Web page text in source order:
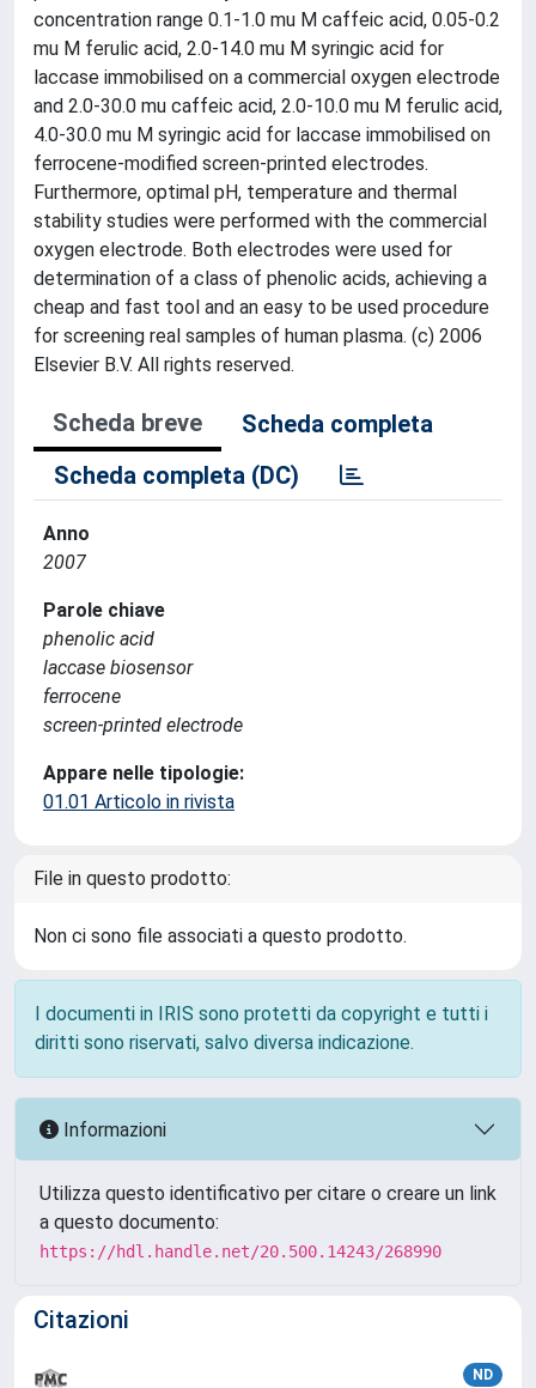
concentration range 0.1-1.0 mu M caffeic acid, 0.05-0.2
mu M ferulic acid, 2.0-14.0 mu M syringic acid for
laccase immobilised on a commercial oxygen electrode
and 2.0-30.0 mu caffeic acid, 2.0-10.0 mu M ferulic acid,
4.0-30.0 mu M syringic acid for laccase immobilised on
ferrocene-modified screen-printed electrodes.
Furthermore, optimal pH, temperature and thermal
stability studies were performed with the commercial
oxygen electrode. Both electrodes were used for
determination of a class of phenolic acids, achieving a
cheap and fast tool and an easy to be used procedure
for screening real samples of human plasma. (c) 2006
Elsevier B.V. All rights reserved.
Scheda breve
Scheda completa
Scheda completa (DC)
Anno
2007
Parole chiave
phenolic acid
laccase biosensor
ferrocene
screen-printed electrode
Appare nelle tipologie:
01.01 Articolo in rivista
File in questo prodotto:
Non ci sono file associati a questo prodotto.
I documenti in IRIS sono protetti da copyright e tutti i
diritti sono riservati, salvo diversa indicazione.
Informazioni
Utilizza questo identificativo per citare o creare un link
a questo documento:
https://hdl.handle.net/20.500.14243/268990
Citazioni
ND